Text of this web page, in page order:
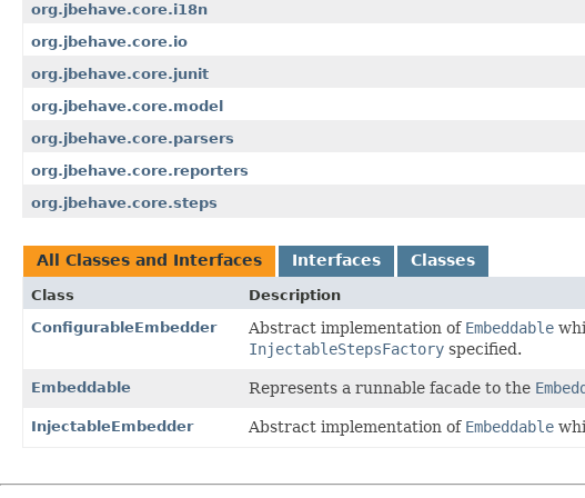
org.jbehave.core.i18n
org.jbehave.core.io
org.jbehave.core.junit
org.jbehave.core.model
org.jbehave.core.parsers
org.jbehave.core.reporters
org.jbehave.core.steps
All Classes and Interfaces Interfaces Classes
Class
Description
ConfigurableEmbedder
Abstract implementation of Embeddable
InjectableStepsFactoryspecified.
Embeddable Represents a runnable facade to the
InjectableEmbedder Abstract implementation of Embeddable